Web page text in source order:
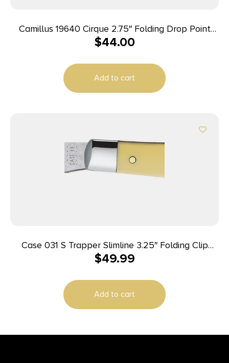
Camillus 19640 Cirque 2.75″ Folding Drop Point
Plain Black AUS-8 Carbonitride Titanium Blade,
$44.00
Add to cart
Case 031 S Trapper Slimline 3.25″ Folding Clip
Point Plain Tumble Polish Chrome Vanadium Steel
$49.99
Add to cart